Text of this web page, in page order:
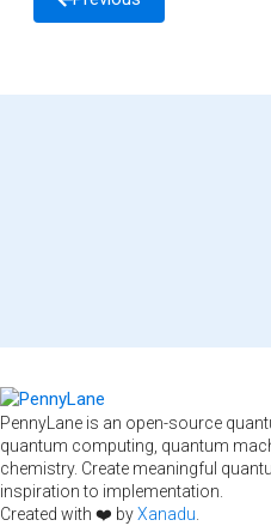
PennyLane is an open-source
quantum computing, quantum
chemistry. Create meaningful
inspiration to implementation.
Created with ❤️ byXanadu